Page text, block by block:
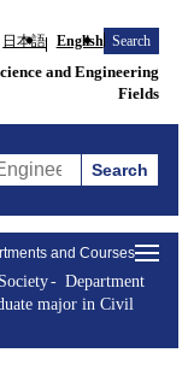
日本語 English Search
and Engineering
Fields
Courses (course
Search
and Courses
Department
major in Civil